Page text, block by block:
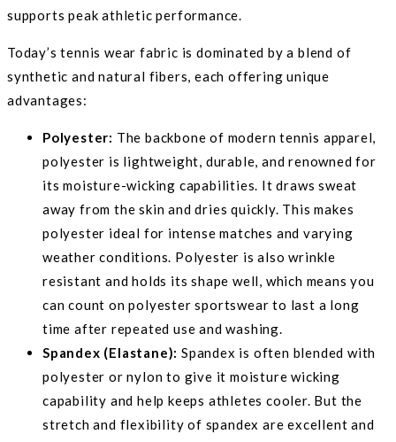
supports peak athletic performance.
Today’s tennis wear fabric is dominated by a blend of
synthetic and natural fibers, each offering unique
advantages:
Polyester: The backbone of modern tennis apparel,
polyester is lightweight, durable, and renowned for
its moisture-wicking capabilities. It draws sweat
away from the skin and dries quickly. This makes
polyester ideal for intense matches and varying
weather conditions. Polyester is also wrinkle
resistant and holds its shape well, which means you
can count on polyester sportswear to last a long
time after repeated use and washing.
Spandex (Elastane): Spandex is often blended with
polyester or nylon to give it moisture wicking
capability and help keeps athletes cooler. But the
stretch and flexibility of spandex are excellent and